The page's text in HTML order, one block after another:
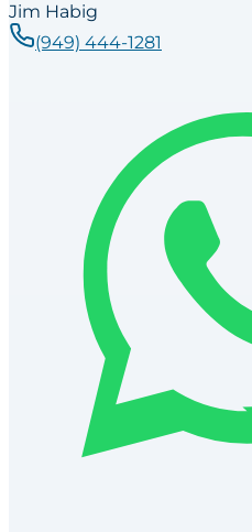
Jim Habig
(949) 444-1281